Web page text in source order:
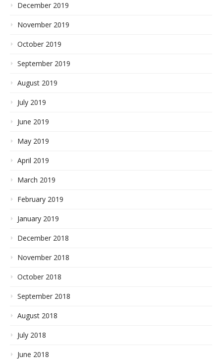
December 2019
November 2019
October 2019
September 2019
August 2019
July 2019
June 2019
May 2019
April 2019
March 2019
February 2019
January 2019
December 2018
November 2018
October 2018
September 2018
August 2018
July 2018
June 2018